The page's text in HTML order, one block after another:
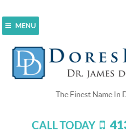
MENU
CALL TODAY
Home>
How We’re Different
Dores Dental is not just
Whether you need a routine